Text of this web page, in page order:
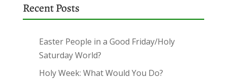
Recent Posts
Easter People in a Good Friday/Holy
Saturday World?
Holy Week: What Would You Do?